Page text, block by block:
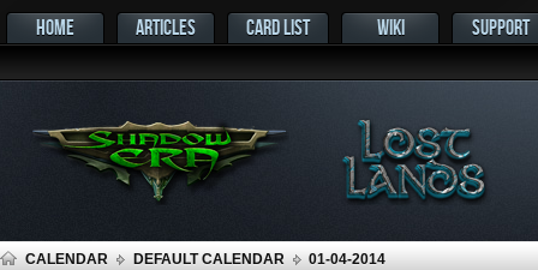
HOME ARTICLES CARD LIST WIKI SUPPORT
CALENDAR DEFAULT CALENDAR 01-04-2014